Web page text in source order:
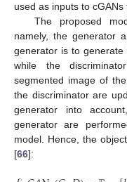
used as inputs to
The proposed
namely, the generator
generator is to
while the
segmented image of
the discriminator are
generator into
generator are
model. Hence, the
[66]: